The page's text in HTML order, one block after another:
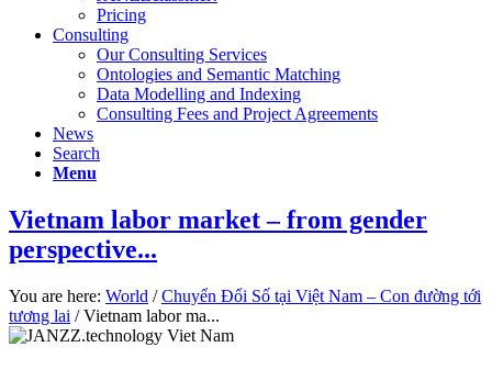
Pricing
Consulting
Our Consulting Services
Ontologies and Semantic Matching
Data Modelling and Indexing
Consulting Fees and Project Agreements
News
Search
Menu
Vietnam labor market – from gender
perspective...
You are here: World / Chuyển Đổi Số tại Việt Nam – Con đường tới
tương lai / Vietnam labor ma...